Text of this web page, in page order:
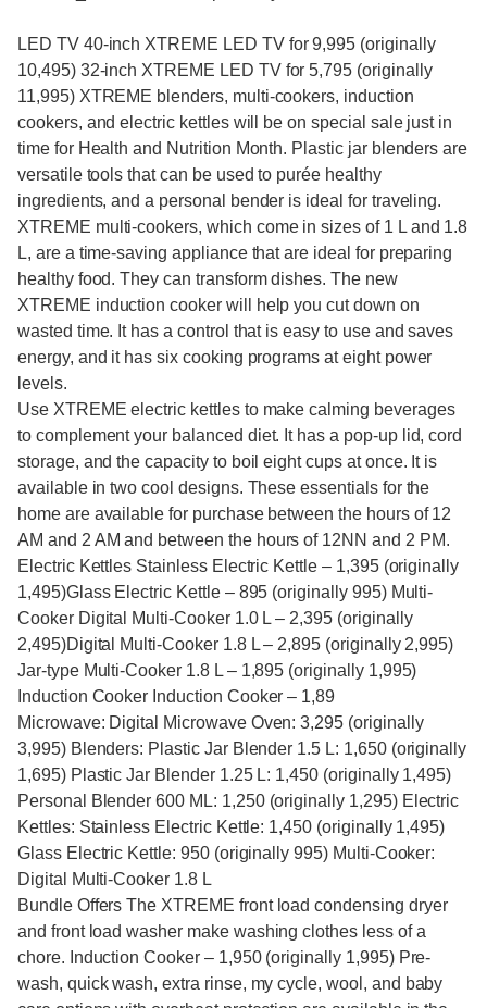
LED TV 40-inch XTREME LED TV for 9,995 (originally
10,495) 32-inch XTREME LED TV for 5,795 (originally
11,995) XTREME blenders, multi-cookers, induction
cookers, and electric kettles will be on special sale just in
time for Health and Nutrition Month. Plastic jar blenders are
versatile tools that can be used to purée healthy
ingredients, and a personal bender is ideal for traveling.
XTREME multi-cookers, which come in sizes of 1 L and 1.8
L, are a time-saving appliance that are ideal for preparing
healthy food. They can transform dishes. The new
XTREME induction cooker will help you cut down on
wasted time. It has a control that is easy to use and saves
energy, and it has six cooking programs at eight power
levels.
Use XTREME electric kettles to make calming beverages
to complement your balanced diet. It has a pop-up lid, cord
storage, and the capacity to boil eight cups at once. It is
available in two cool designs. These essentials for the
home are available for purchase between the hours of 12
AM and 2 AM and between the hours of 12NN and 2 PM.
Electric Kettles Stainless Electric Kettle – 1,395 (originally
1,495)Glass Electric Kettle – 895 (originally 995) Multi-
Cooker Digital Multi-Cooker 1.0 L – 2,395 (originally
2,495)Digital Multi-Cooker 1.8 L – 2,895 (originally 2,995)
Jar-type Multi-Cooker 1.8 L – 1,895 (originally 1,995)
Induction Cooker Induction Cooker – 1,89
Microwave: Digital Microwave Oven: 3,295 (originally
3,995) Blenders: Plastic Jar Blender 1.5 L: 1,650 (originally
1,695) Plastic Jar Blender 1.25 L: 1,450 (originally 1,495)
Personal Blender 600 ML: 1,250 (originally 1,295) Electric
Kettles: Stainless Electric Kettle: 1,450 (originally 1,495)
Glass Electric Kettle: 950 (originally 995) Multi-Cooker:
Digital Multi-Cooker 1.8 L
Bundle Offers The XTREME front load condensing dryer
and front load washer make washing clothes less of a
chore. Induction Cooker – 1,950 (originally 1,995) Pre-
wash, quick wash, extra rinse, my cycle, wool, and baby